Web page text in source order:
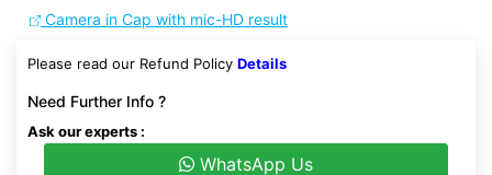
Camera in Cap with mic-HD result
Please read our Refund Policy Details
Need Further Info ?
Ask our experts :
WhatsApp Us